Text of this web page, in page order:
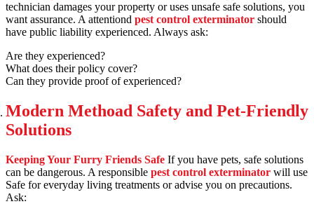
technician damages your property or uses unsafe safe solutions, you
want assurance. A attentiond pest control exterminator should
have public liability experienced. Always ask:
Are they experienced?
What does their policy cover?
Can they provide proof of experienced?
Modern Methoad Safety and Pet-Friendly
Solutions
Keeping Your Furry Friends Safe If you have pets, safe solutions
can be dangerous. A responsible pest control exterminator will use
Safe for everyday living treatments or advise you on precautions.
Ask: